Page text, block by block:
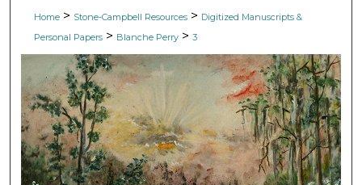
Home > Stone-Campbell Resources > Digitized Manuscripts &
Personal Papers > Blanche Perry > 3